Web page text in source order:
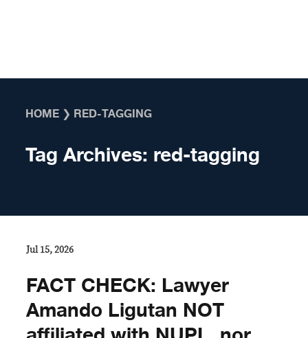
HOME ❯ RED-TAGGING
Tag Archives: red-tagging
Jul 15, 2026
FACT CHECK: Lawyer
Amando Ligutan NOT